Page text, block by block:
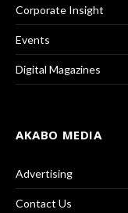
Corporate Insight
Events
Digital Magazines
AKABO MEDIA
Advertising
Contact Us